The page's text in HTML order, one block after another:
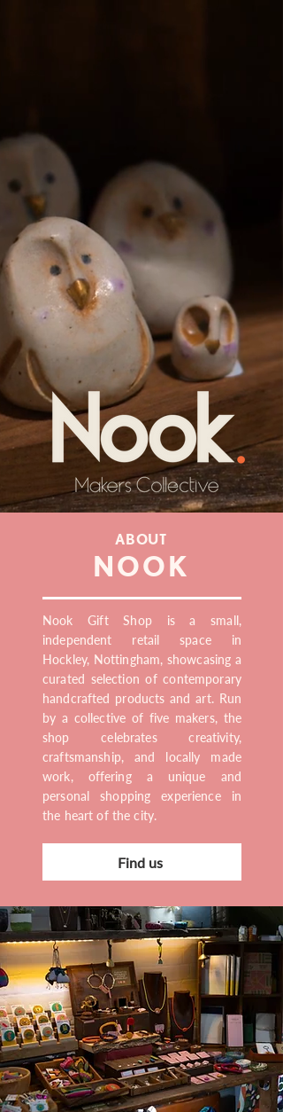
ABOUT
NOOK
Nook Gift Shop is a small,
independent retail space in
Hockley, Nottingham, showcasing a
curated selection of contemporary
handcrafted products and art. Run
by a collective of five makers, the
shop celebrates creativity,
craftsmanship, and locally made
work, offering a unique and
personal shopping experience in
the heart of the city.
Find us